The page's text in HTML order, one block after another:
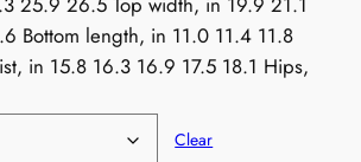
Bottom length, in 11.0 11.4 11.8
in 15.8 16.3 16.9 17.5 18.1 Hips,
Clear